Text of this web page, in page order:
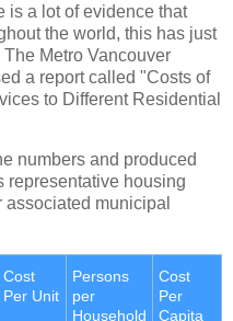
is a lot of evidence that
the world, this has just
Metro Vancouver
a report called "Costs of
to Different Residential
numbers and produced
representative housing
municipal
Cost
Per Unit
Persons
per
Household
Cost
Per
Capita